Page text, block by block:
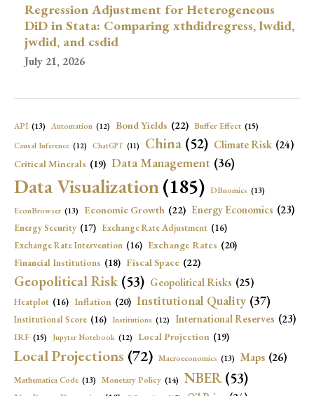
Regression Adjustment for Heterogeneous
DiD in Stata: Comparing xthdidregress, lwdid,
jwdid, and csdid
July 21, 2026
API (13) Automation (12) Bond Yields (22) Buffer Effect (15)
Causal Inference (12) ChatGPT (11) China (52) Climate Risk (24)
Critical Minerals (19) Data Management (36)
Data Visualization(185) DBnomics (13)
EconBrowser (13) Economic Growth (22) Energy Economics (23)
Energy Security (17) Exchange Rate Adjustment (16)
Exchange Rate Intervention (16) Exchange Rates (20)
Financial Institutions (18) Fiscal Space (22)
Geopolitical Risk (53) Geopolitical Risks (25)
Heatplot (16) Inflation (20) Institutional Quality (37)
Institutional Score (16) Institutions (12) International Reserves (23)
IRF (15) Jupyter Notebook (12) Local Projection (19)
Local Projections (72) Macroeconomics (13) Maps (26)
Mathematica Code (13) Monetary Policy (14) NBER (53)